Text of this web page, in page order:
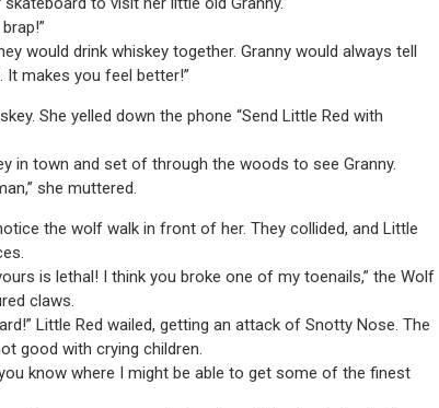
would drink whiskey together. Granny would always tell
It makes you feel better!”
She yelled down the phone “Send Little Red with
in town and set of through the woods to see Granny.
she muttered.
the wolf walk in front of her. They collided, and Little
is lethal! I think you broke one of my toenails,” the Wolf
claws.
Little Red wailed, getting an attack of Snotty Nose. The
good with crying children.
know where I might be able to get some of the finest